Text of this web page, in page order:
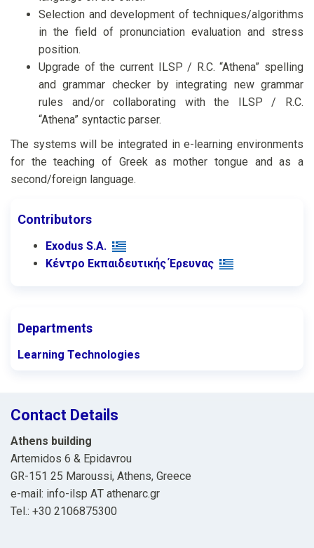
Selection and development of techniques/algorithms
in the field of pronunciation evaluation and stress
position.
Upgrade of the current ILSP / R.C. “Athena” spelling
and grammar checker by integrating new grammar
rules and/or collaborating with the ILSP / R.C.
“Athena” syntactic parser.
The systems will be integrated in e-learning environments
for the teaching of Greek as mother tongue and as a
second/foreign language.
Contributors
Exodus S.A.
Κέντρο Εκπαιδευτικής Έρευνας
Departments
Learning Technologies
Contact Details
Athens building
Artemidos 6 & Epidavrou
GR-151 25 Maroussi, Athens, Greece
e-mail: info-ilsp ΑΤ athenarc.gr
Tel.: +30 2106875300